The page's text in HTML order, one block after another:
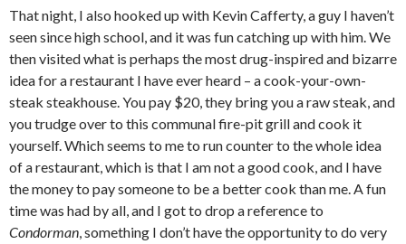
That night, I also hooked up with Kevin Cafferty, a guy I haven’t
seen since high school, and it was fun catching up with him. We
then visited what is perhaps the most drug-inspired and bizarre
idea for a restaurant I have ever heard – a cook-your-own-
steak steakhouse. You pay $20, they bring you a raw steak, and
you trudge over to this communal fire-pit grill and cook it
yourself. Which seems to me to run counter to the whole idea
of a restaurant, which is that I am not a good cook, and I have
the money to pay someone to be a better cook than me. A fun
time was had by all, and I got to drop a reference to
Condorman, something I don’t have the opportunity to do very